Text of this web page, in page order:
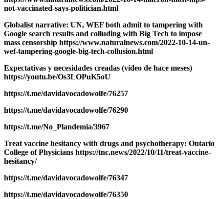
not-vaccinated-says-politician.html
Globalist narrative: UN, WEF both admit to tampering with
Google search results and colluding with Big Tech to impose
mass censorship https://www.naturalnews.com/2022-10-14-un-
wef-tampering-google-big-tech-collusion.html
Expectativas y necesidades creadas (vídeo de hace meses)
https://youtu.be/Os3LOPuK5oU
https://t.me/davidavocadowolfe/76257
https://t.me/davidavocadowolfe/76290
https://t.me/No_Plandemia/3967
Treat vaccine hesitancy with drugs and psychotherapy: Ontario
College of Physicians https://tnc.news/2022/10/11/treat-vaccine-
hesitancy/
https://t.me/davidavocadowolfe/76347
https://t.me/davidavocadowolfe/76350